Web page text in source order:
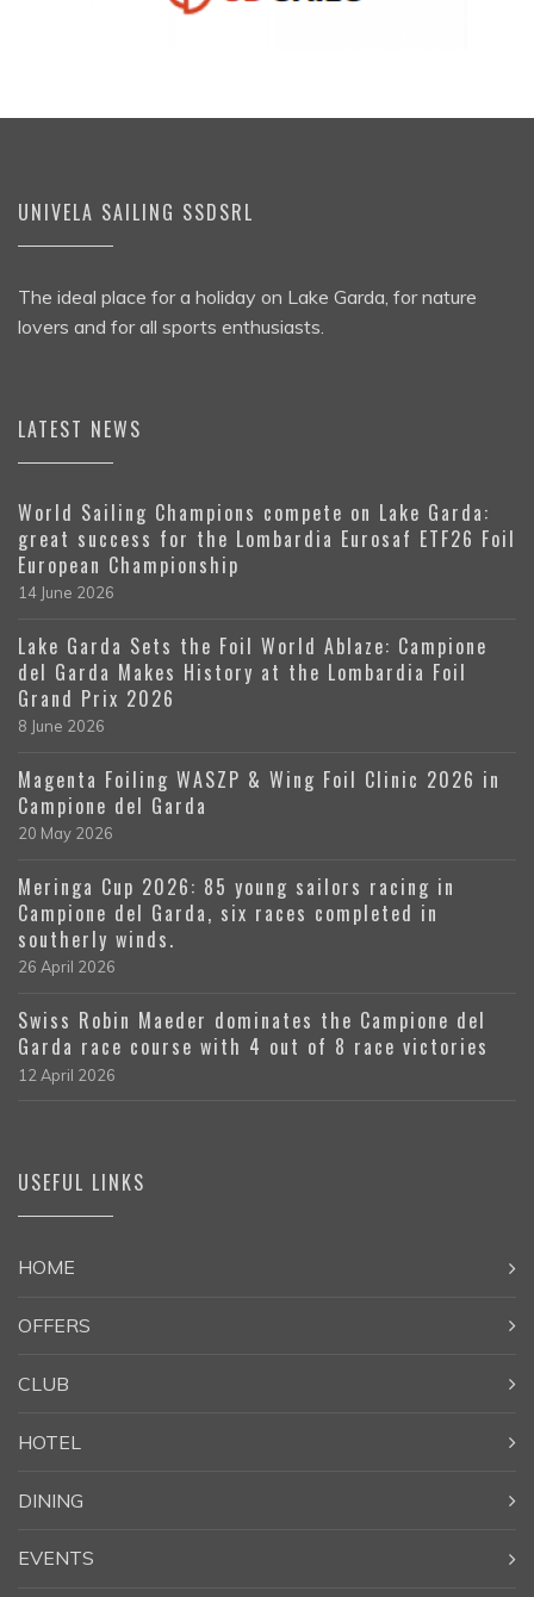
UNIVELA SAILING SSDSRL
The ideal place for a holiday on Lake Garda, for nature
lovers and for all sports enthusiasts.
LATEST NEWS
World Sailing Champions compete on Lake Garda:
great success for the Lombardia Eurosaf ETF26 Foil
European Championship
14 June 2026
Lake Garda Sets the Foil World Ablaze: Campione
del Garda Makes History at the Lombardia Foil
Grand Prix 2026
8 June 2026
Magenta Foiling WASZP & Wing Foil Clinic 2026 in
Campione del Garda
20 May 2026
Meringa Cup 2026: 85 young sailors racing in
Campione del Garda, six races completed in
southerly winds.
26 April 2026
Swiss Robin Maeder dominates the Campione del
Garda race course with 4 out of 8 race victories
12 April 2026
USEFUL LINKS
HOME
OFFERS
CLUB
HOTEL
DINING
EVENTS